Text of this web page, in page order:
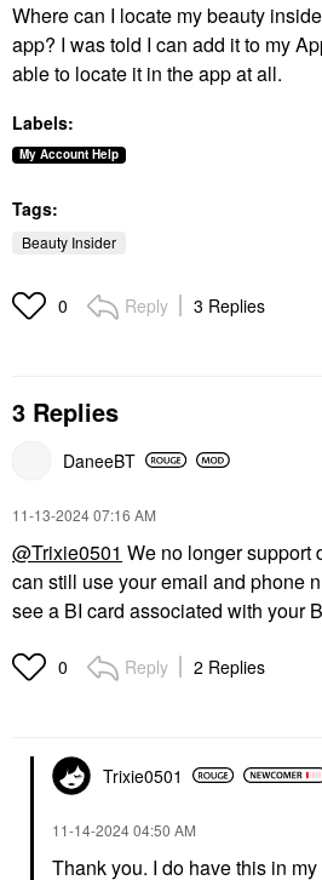
Where can I locate my beauty
app? I was told I can add it to my
able to locate it in the app at all.
Labels:
My Account Help
Tags:
Beauty Insider
0 Reply 3 Replies
3 Replies
DaneeBT
‎11-13-202407:16 AM
@Trixie0501 We no longer support
can still use your email and phone
see a BI card associated with your
0 Reply 2 Replies
Trixie0501
‎11-14-202404:50 AM
Thank you. I do have this in